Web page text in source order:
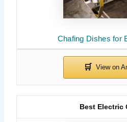
Chafing Dishes for
Best Electric